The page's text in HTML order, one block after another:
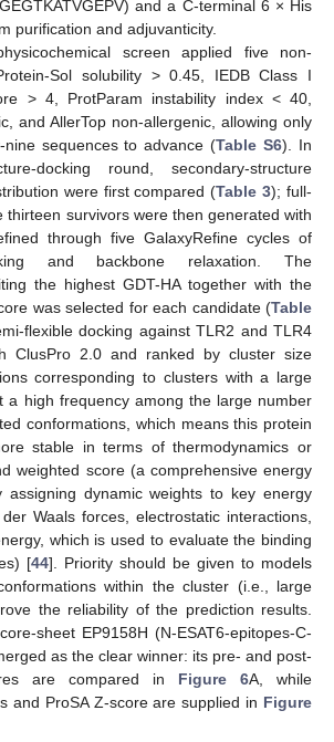
and a C-terminal 6 × His
purification and adjuvanticity.
screen applied five non-
Sol solubility > 0.45, IEDB Class I
> 4, ProtParam instability index < 40,
and AllerTop non-allergenic, allowing only
sequences to advance (Table S6). In
docking round, secondary-structure
were first compared (Table 3); full-
thirteen survivors were then generated with
through five GalaxyRefine cycles of
and backbone relaxation. The
the highest GDT-HA together with the
was selected for each candidate (Table
flexible docking against TLR2 and TLR4
ClusPro 2.0 and ranked by cluster size
corresponding to clusters with a large
a high frequency among the large number
conformations, which means this protein
stable in terms of thermodynamics or
weighted score (a comprehensive energy
assigning dynamic weights to key energy
Waals forces, electrostatic interactions,
which is used to evaluate the binding
[44]. Priority should be given to models
within the cluster (i.e., large
the reliability of the prediction results.
sheet EP9158H (N-ESAT6-epitopes-C-
as the clear winner: its pre- and post-
are compared in Figure 6A, while
and ProSA Z-score are supplied in Figure